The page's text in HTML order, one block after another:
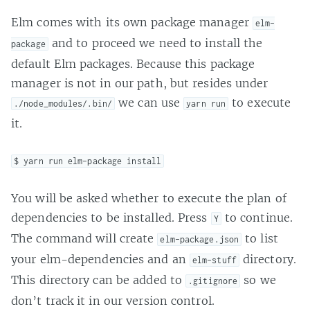
Elm comes with its own package manager elm-
package
and to proceed we need to install the
default Elm packages. Because this package
manager is not in our path, but resides under
./node_modules/.bin/ we can use yarn run
to execute
it.
$ yarn run elm-package install
You will be asked whether to execute the plan of
dependencies to be installed. Press
Y
to continue.
The command will create
elm-package.json
to list
your elm-dependencies and an
elm-stuff
directory.
This directory can be added to
.gitignore
so we
don’t track it in our version control.